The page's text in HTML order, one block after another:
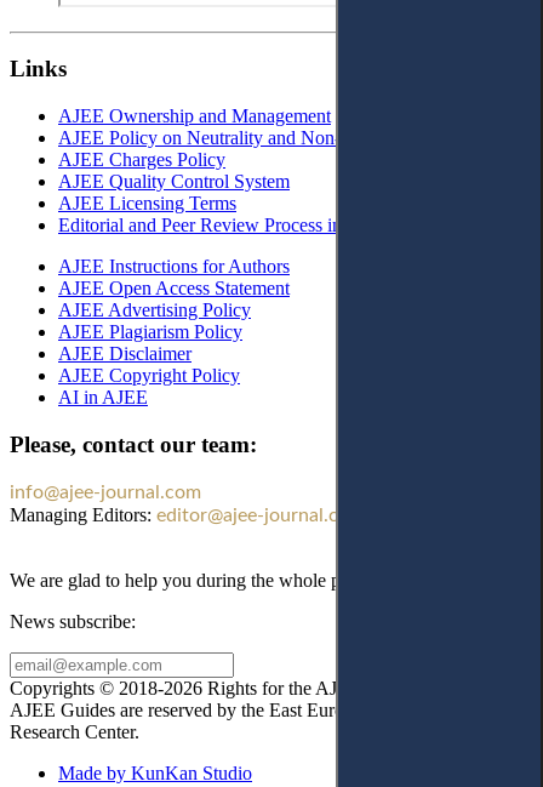
Links
AJEE Ownership and Management
AJEE Policy on Neutrality and Non-Discrimination
AJEE Charges Policy
AJEE Quality Control System
AJEE Licensing Terms
Editorial and Peer Review Process in AJEE
AJEE Instructions for Authors
AJEE Open Access Statement
AJEE Advertising Policy
AJEE Plagiarism Policy
AJEE Disclaimer
AJEE Copyright Policy
AI in AJEE
Please, contact our team:
info@ajee-journal.com
Managing Editors: editor@ajee-journal.com
We are glad to help you during the whole publication process!
News subscribe:
Copyrights © 2018-2026 Rights for the AJEE website design and
AJEE Guides are reserved by the East European Law
Research Center.
Made by KunKan Studio